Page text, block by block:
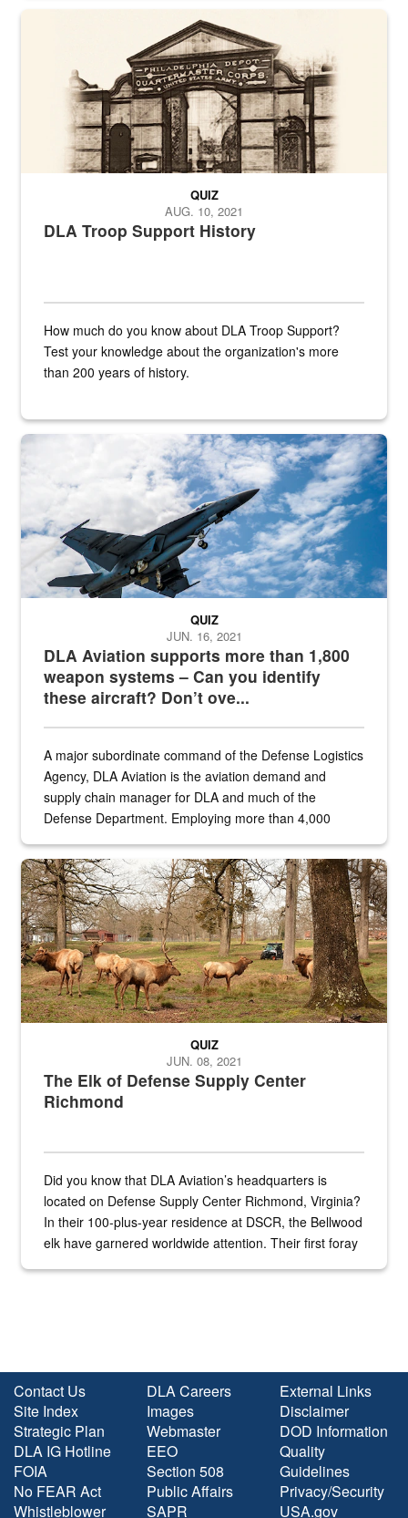
A sepia image of a gate at Philadelphia Quartermaster Depot
DLA Troop Support History
QUIZ
AUG. 10, 2021
How much do you know about DLA Troop Support?
Test your knowledge about the organization's more
than 200 years of history.
Hornet
DLA Aviation supports more than 1,800
weapon systems – Can you identify
these aircraft? Don’t ove...
QUIZ
JUN. 16, 2021
A major subordinate command of the Defense Logistics
Agency, DLA Aviation is the aviation demand and
supply chain manager for DLA and much of the
Defense Department. Employing more than 4,000
the...
Maintenance supervisor drives wildlife biologist around the elk
The Elk of Defense Supply Center
Richmond
QUIZ
JUN. 08, 2021
Did you know that DLA Aviation’s headquarters is
located on Defense Supply Center Richmond, Virginia?
In their 100-plus-year residence at DSCR, the Bellwood
elk have garnered worldwide attention. Their first foray
Contact Us
Site Index
Strategic Plan
DLA IG Hotline
FOIA
No FEAR Act
Whistleblower
DLA Careers
Images
Webmaster
EEO
Section 508
Public Affairs
SAPR
External Links
Disclaimer
DOD Information
Quality
Guidelines
Privacy/Security
USA.gov